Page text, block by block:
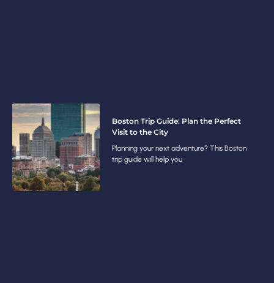
Boston Trip Guide: Plan the Perfect
Visit to the City
Planning your next adventure? This Boston
trip guide will help you